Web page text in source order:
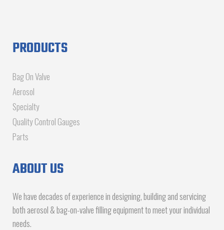
PRODUCTS
Bag On Valve
Aerosol
Specialty
Quality Control Gauges
Parts
ABOUT US
We have decades of experience in designing, building and servicing
both aerosol & bag-on-valve filling equipment to meet your individual
needs.